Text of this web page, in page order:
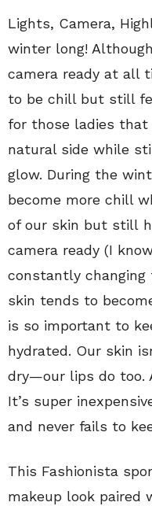
Lights, Camera,
winter long!
camera ready at all
to be chill but still
for those ladies
natural side while
glow. During the
become more chill
of our skin but still
camera ready (I
constantly
skin tends to
is so important to
hydrated. Our skin
dry—our lips do too.
It’s super
and never fails to
This Fashionista
makeup look paired